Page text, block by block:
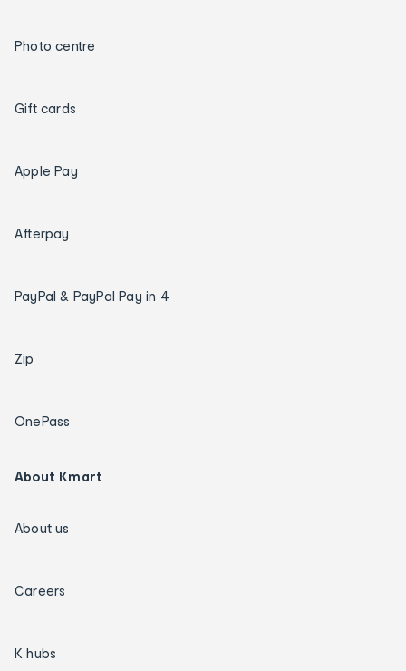
Photo centre
Gift cards
Apple Pay
Afterpay
PayPal & PayPal Pay in 4
Zip
OnePass
About Kmart
About us
Careers
K hubs